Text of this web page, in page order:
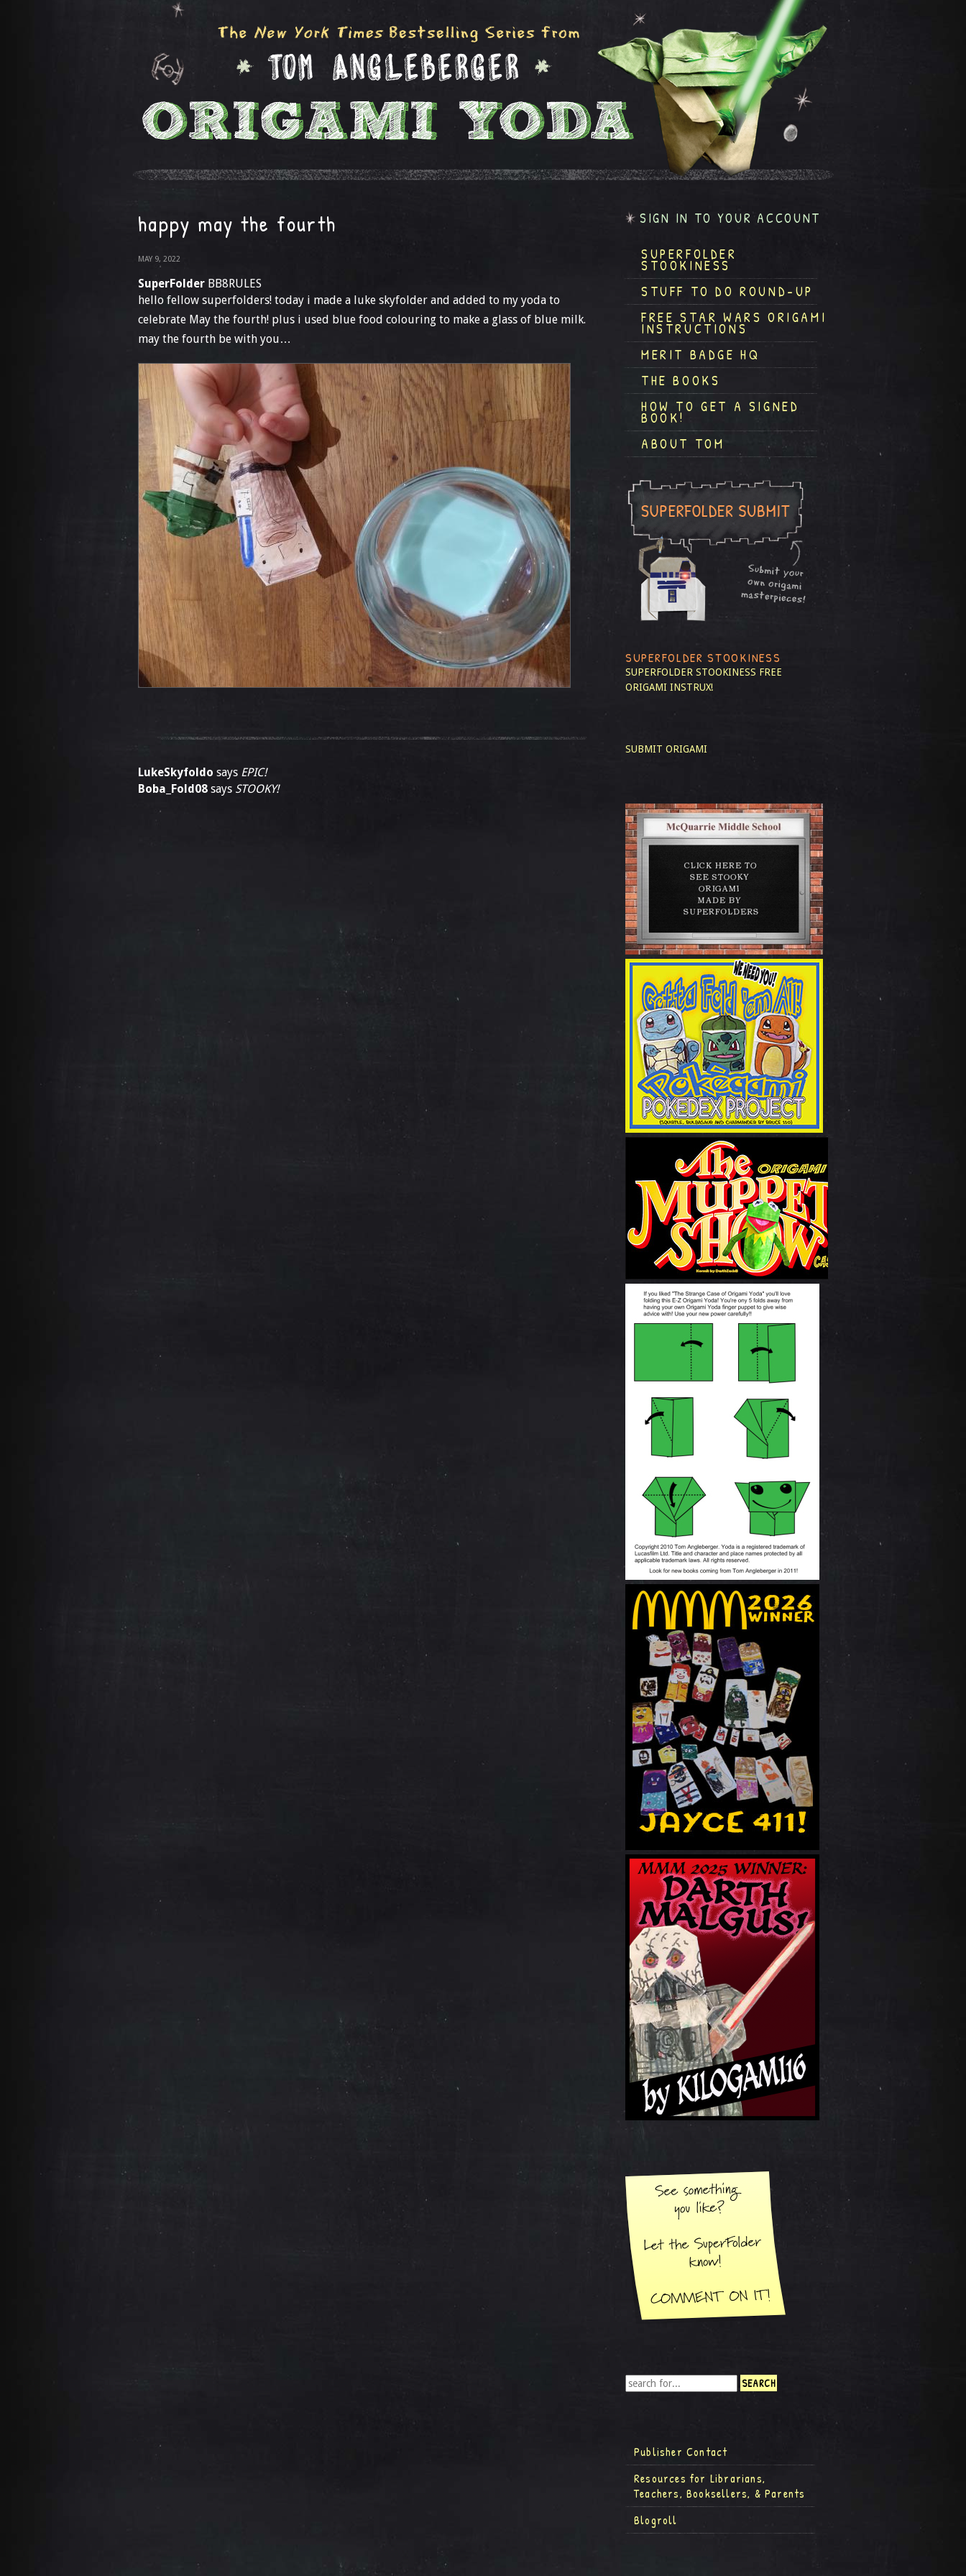
happy may the fourth
MAY 9, 2022
SuperFolder BB8RULES
hello fellow superfolders! today i made a luke skyfolder and added to my yoda to
celebrate May the fourth! plus i used blue food colouring to make a glass of blue milk.
may the fourth be with you…
LukeSkyfoldo says EPIC!
Boba_Fold08 says STOOKY!
SIGN IN TO YOUR ACCOUNT
SUPERFOLDER
STOOKINESS
STUFF TO DO ROUND-UP
FREE STAR WARS ORIGAMI
INSTRUCTIONS
MERIT BADGE HQ
THE BOOKS
HOW TO GET A SIGNED
BOOK!
ABOUT TOM
SUPERFOLDER STOOKINESS
SUPERFOLDER STOOKINESS FREE
ORIGAMI INSTRUX!
SUBMIT ORIGAMI
Publisher Contact
Resources for Librarians,
Teachers, Booksellers, & Parents
Blogroll